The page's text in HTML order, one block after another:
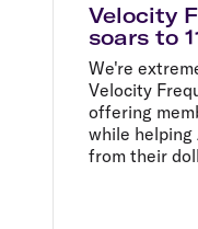
Velocity
soars to
We're
Velocity
offering
while
from their